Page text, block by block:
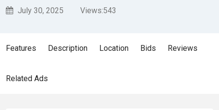
July 30, 2025 Views:543
Features Description Location Bids Reviews
Related Ads